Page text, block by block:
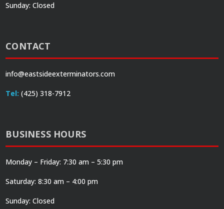
Sunday: Closed
CONTACT
info@eastsideexterminators.com
Tel: (425) 318-7912
BUSINESS HOURS
Monday – Friday: 7:30 am – 5:30 pm
Saturday: 8:30 am – 4:00 pm
Sunday: Closed